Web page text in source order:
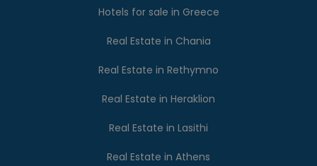
Hotels for sale in Greece
Real Estate in Chania
Real Estate in Rethymno
Real Estate in Heraklion
Real Estate in Lasithi
Real Estate in Athens